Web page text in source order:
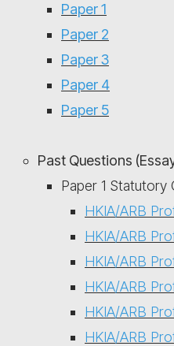
Paper 1
Paper 2
Paper 3
Paper 4
Paper 5
Past Questions
Paper 1 Statutory
HKIA/ARB
HKIA/ARB
HKIA/ARB
HKIA/ARB
HKIA/ARB
HKIA/ARB